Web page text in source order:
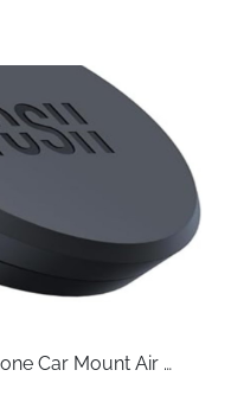
wrong turns and
drives!
Adjustable Camera
play screen comes
projecting 170°
for car. See
(color night vision,
tight spots
upgrade!
Car Mount Air